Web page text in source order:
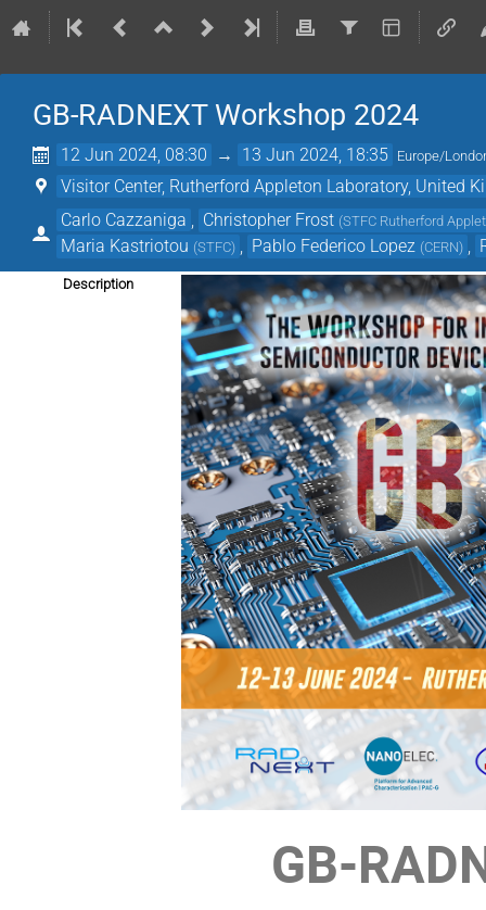
GB-RADNEXT Workshop 2024
12 Jun 2024, 08:30 → 13 Jun 2024, 18:35 Europe/
Visitor Center, Rutherford Appleton Laboratory, United
Carlo Cazzaniga
Christopher Frost (STFC Rutherford
Maria Kastriotou (STFC) Pablo Federico Lopez (CERN)
Description
GB-